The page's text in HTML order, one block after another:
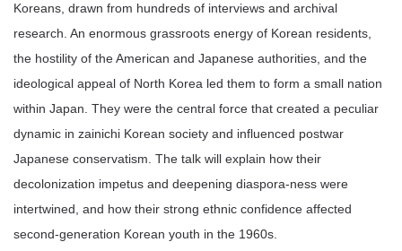
Koreans, drawn from hundreds of interviews and archival
research. An enormous grassroots energy of Korean residents,
the hostility of the American and Japanese authorities, and the
ideological appeal of North Korea led them to form a small nation
within Japan. They were the central force that created a peculiar
dynamic in zainichi Korean society and influenced postwar
Japanese conservatism. The talk will explain how their
decolonization impetus and deepening diaspora-ness were
intertwined, and how their strong ethnic confidence affected
second-generation Korean youth in the 1960s.